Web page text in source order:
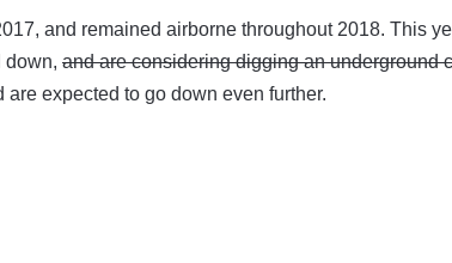
and remained airborne throughout 2018. This
down, and are considering digging an underground
are expected to go down even further.